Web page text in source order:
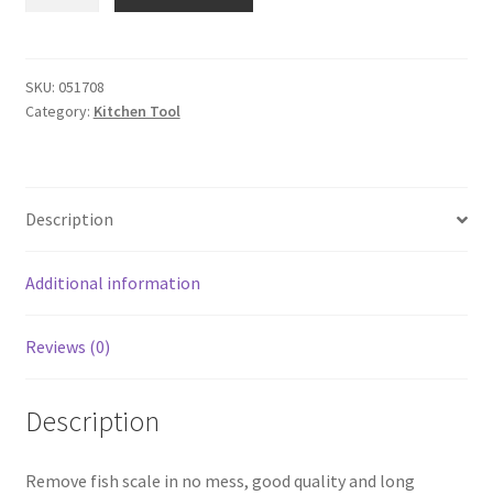
quantity
SKU: 051708
Category: Kitchen Tool
Description
Additional information
Reviews (0)
Description
Remove fish scale in no mess, good quality and long